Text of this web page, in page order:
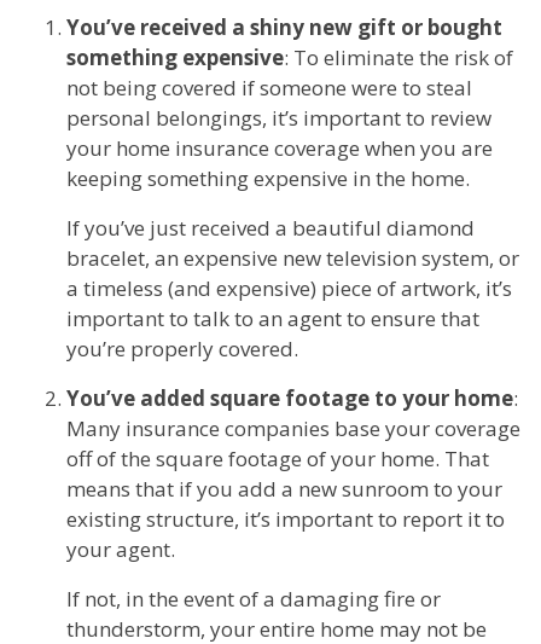
You’ve received a shiny new gift or bought
something expensive: To eliminate the risk of
not being covered if someone were to steal
personal belongings, it’s important to review
your home insurance coverage when you are
keeping something expensive in the home.
If you’ve just received a beautiful diamond
bracelet, an expensive new television system, or
a timeless (and expensive) piece of artwork, it’s
important to talk to an agent to ensure that
you’re properly covered.
You’ve added square footage to your home:
Many insurance companies base your coverage
off of the square footage of your home. That
means that if you add a new sunroom to your
existing structure, it’s important to report it to
your agent.
If not, in the event of a damaging fire or
thunderstorm, your entire home may not be